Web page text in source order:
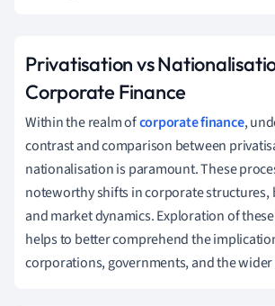
Privatisation vs
Corporate Finance
Within the realm ofcorporate finance,
contrast and comparison between
nationalisation is paramount. These
noteworthy shifts in corporate structures,
and market dynamics. Exploration of
helps to better comprehend the
corporations, governments, and the wider